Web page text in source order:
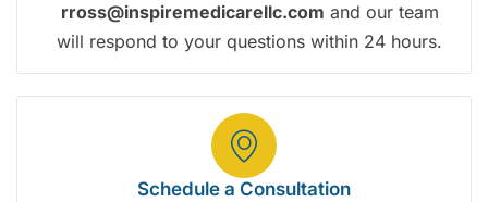
rross@inspiremedicarellc.com and our team
will respond to your questions within 24 hours.
Schedule a Consultation